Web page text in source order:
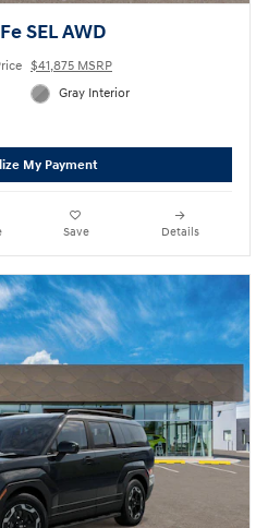
SEL AWD
$41,875 MSRP
Gray Interior
My Payment
Save Details